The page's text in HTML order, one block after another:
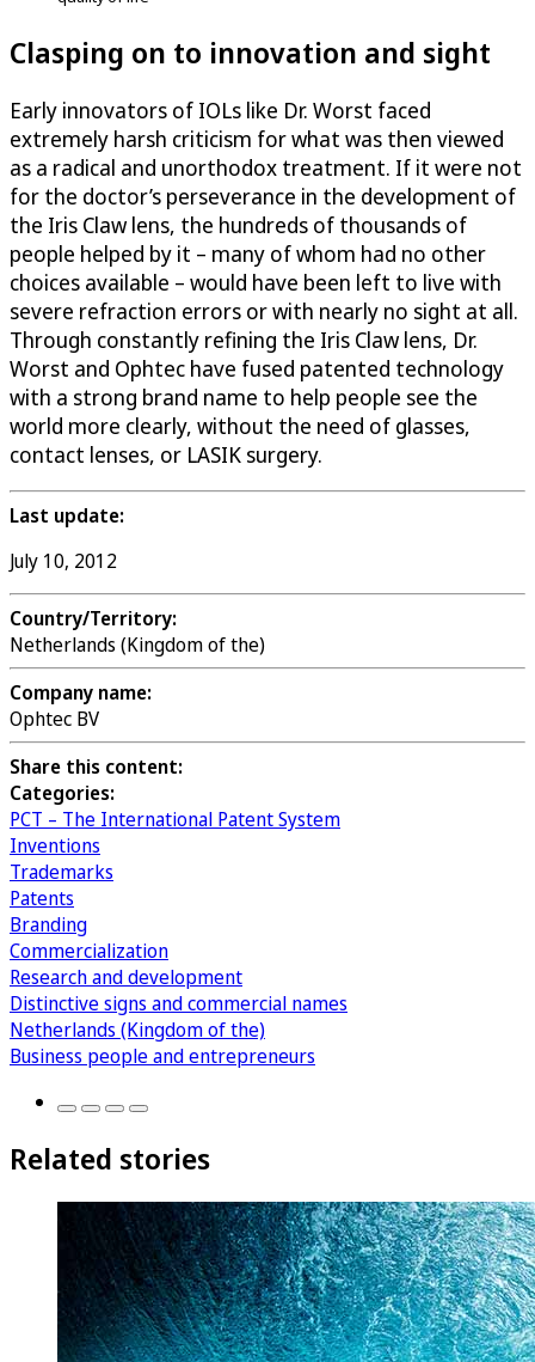
Clasping on to innovation and sight
Early innovators of IOLs like Dr. Worst faced
extremely harsh criticism for what was then viewed
as a radical and unorthodox treatment. If it were not
for the doctor’s perseverance in the development of
the Iris Claw lens, the hundreds of thousands of
people helped by it – many of whom had no other
choices available – would have been left to live with
severe refraction errors or with nearly no sight at all.
Through constantly refining the Iris Claw lens, Dr.
Worst and Ophtec have fused patented technology
with a strong brand name to help people see the
world more clearly, without the need of glasses,
contact lenses, or LASIK surgery.
Last update:
July 10, 2012
Country/Territory:
Netherlands (Kingdom of the)
Company name:
Ophtec BV
Share this content:
Categories:
PCT – The International Patent System
Inventions
Trademarks
Patents
Branding
Commercialization
Research and development
Distinctive signs and commercial names
Netherlands (Kingdom of the)
Business people and entrepreneurs
Related stories